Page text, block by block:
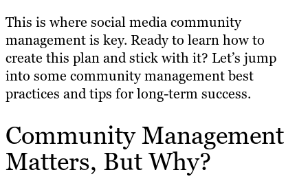
This is where social media community
management is key. Ready to learn how to
create this plan and stick with it? Let’s jump
into some community management best
practices and tips for long-term success.
Community Management
Matters, But Why?